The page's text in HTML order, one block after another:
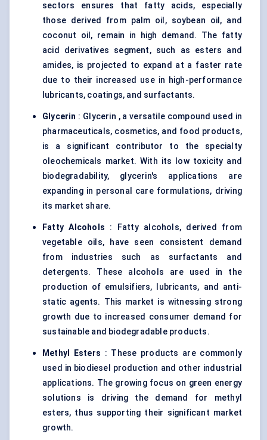
sectors ensures that fatty acids, especially
those derived from palm oil, soybean oil, and
coconut oil, remain in high demand. The fatty
acid derivatives segment, such as esters and
amides, is projected to expand at a faster rate
due to their increased use in high-performance
lubricants, coatings, and surfactants.
Glycerin : Glycerin , a versatile compound used in
pharmaceuticals, cosmetics, and food products,
is a significant contributor to the specialty
oleochemicals market. With its low toxicity and
biodegradability, glycerin's applications are
expanding in personal care formulations, driving
its market share.
Fatty Alcohols : Fatty alcohols, derived from
vegetable oils, have seen consistent demand
from industries such as surfactants and
detergents. These alcohols are used in the
production of emulsifiers, lubricants, and anti-
static agents. This market is witnessing strong
growth due to increased consumer demand for
sustainable and biodegradable products.
Methyl Esters : These products are commonly
used in biodiesel production and other industrial
applications. The growing focus on green energy
solutions is driving the demand for methyl
esters, thus supporting their significant market
growth.